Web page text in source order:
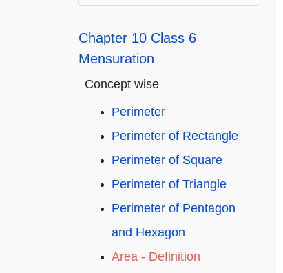
Chapter 10 Class 6
Mensuration
Concept wise
Perimeter
Perimeter of Rectangle
Perimeter of Square
Perimeter of Triangle
Perimeter of Pentagon
and Hexagon
Area - Definition